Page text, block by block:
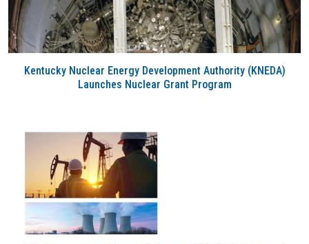
Kentucky Nuclear Energy Development Authority (KNEDA)
Launches Nuclear Grant Program